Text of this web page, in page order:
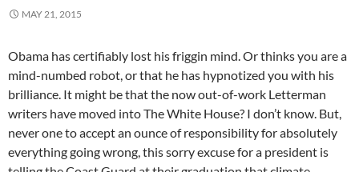
MAY 21, 2015
Obama has certifiably lost his friggin mind. Or thinks you are a
mind-numbed robot, or that he has hypnotized you with his
brilliance. It might be that the now out-of-work Letterman
writers have moved into The White House? I don’t know. But,
never one to accept an ounce of responsibility for absolutely
everything going wrong, this sorry excuse for a president is